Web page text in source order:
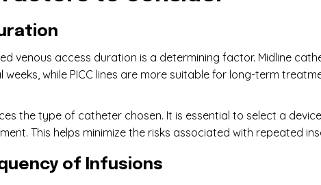
venous access duration is a determining factor. Midline
while PICC lines are more suitable for long-term
the type of catheter chosen. It is essential to select a
This helps minimize the risks associated with repeated
of Infusions